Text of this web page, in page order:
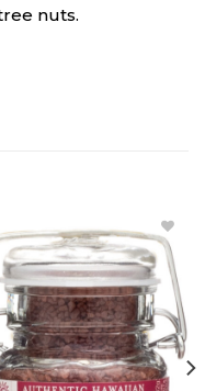
nuts.
Add
Alaea
Hawaiian
Red Sea
Salt to
Wishlist